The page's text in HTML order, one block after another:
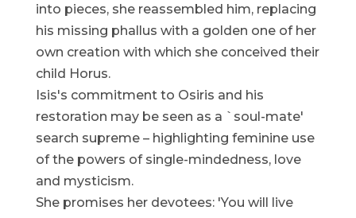
into pieces, she reassembled him, replacing
his missing phallus with a golden one of her
own creation with which she conceived their
child Horus.
Isis's commitment to Osiris and his
restoration may be seen as a `soul-mate'
search supreme – highlighting feminine use
of the powers of single-mindedness, love
and mysticism.
She promises her devotees: 'You will live